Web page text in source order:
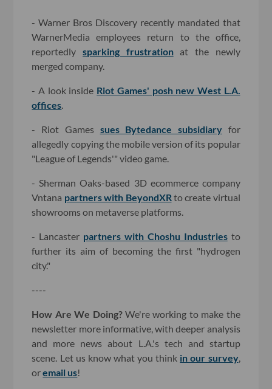
- Warner Bros Discovery recently mandated that
WarnerMedia employees return to the office,
reportedlysparking frustrationat the newly
merged company.
- A look inside Riot Games' posh new West L.A.
offices.
- Riot Games sues Bytedance subsidiaryfor
allegedly copying the mobile version of its popular
"League of Legends'" video game.
- Sherman Oaks-based 3D ecommerce company
Vntana partners with BeyondXRto create virtual
showrooms on metaverse platforms.
- Lancaster partners with Choshu Industriesto
further its aim of becoming the first "hydrogen
city."
----
How Are We Doing?We're working to make the
newsletter more informative, with deeper analysis
and more news about L.A.'s tech and startup
scene. Let us know what you think in our survey,
oremail us!